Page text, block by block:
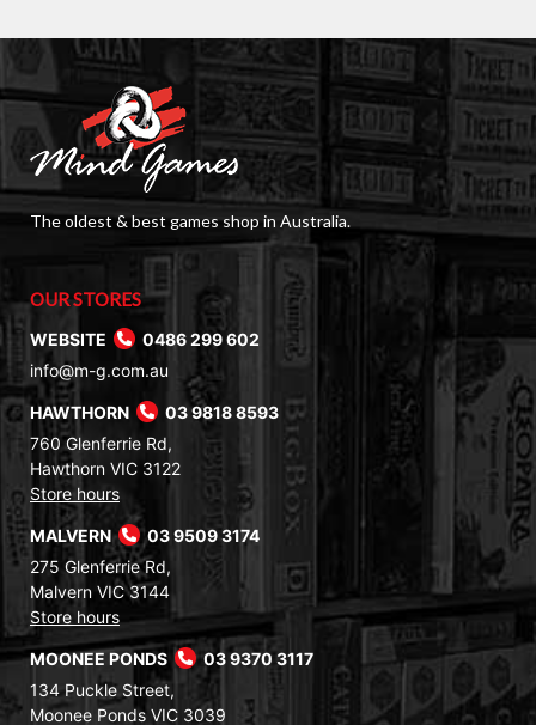
The oldest & best games shop in Australia.
OUR STORES
WEBSITE
0486 299 602
info@m-g.com.au
HAWTHORN
03 9818 8593
760 Glenferrie Rd,
Hawthorn VIC 3122
Store hours
MALVERN
03 9509 3174
275 Glenferrie Rd,
Malvern VIC 3144
Store hours
MOONEE PONDS
03 9370 3117
134 Puckle Street,
Moonee Ponds VIC 3039